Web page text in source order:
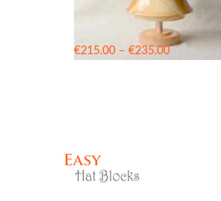
€215.00 – €235.00Price